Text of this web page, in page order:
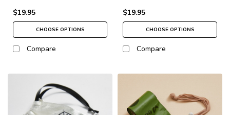
$19.95
CHOOSE OPTIONS
Compare
$19.95
CHOOSE OPTIONS
Compare